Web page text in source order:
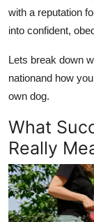
with a reputation
into confident,
Lets break down
nationand how
own dog.
What
Really